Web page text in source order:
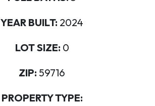
YEAR BUILT: 2024
LOT SIZE: 0
ZIP: 59716
PROPERTY TYPE: